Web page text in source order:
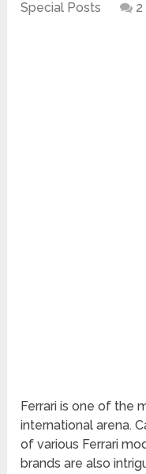
Special Posts
Ferrari is one of the
international arena.
of various Ferrari
brands are also